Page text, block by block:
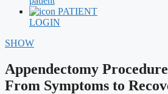
PATIENT
LOGIN
SHOW
Appendectomy
From Symptoms to